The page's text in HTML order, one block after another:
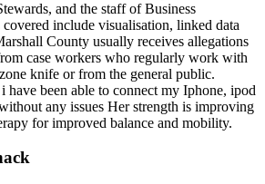
and the staff of Business
covered include visualisation, linked data
County usually receives allegations
case workers who regularly work with
knife or from the general public.
have been able to connect my Iphone, ipod
any issues Her strength is improving
for improved balance and mobility.